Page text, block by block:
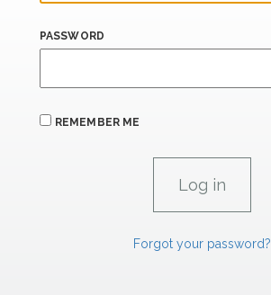
PASSWORD
REMEMBER ME
Forgot your password?